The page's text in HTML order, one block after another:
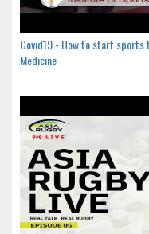
Covid19 - How to start
Medicine